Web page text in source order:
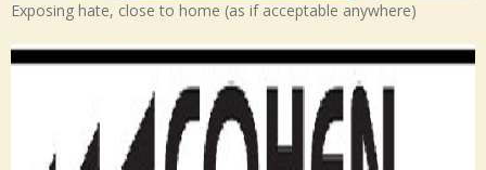
Exposing hate, close to home (as if acceptable anywhere)